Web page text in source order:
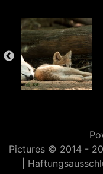
Pictures © 2014 -